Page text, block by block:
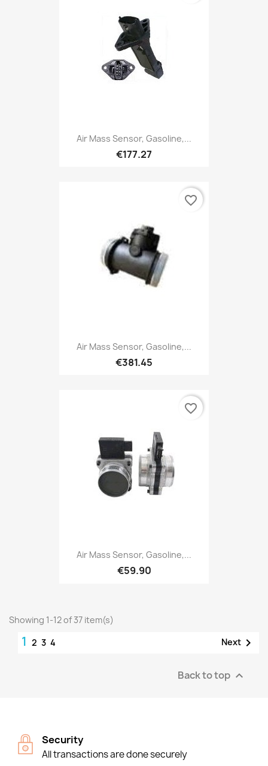
Air Mass Sensor, Gasoline,...
€177.27
Air Mass Sensor, Gasoline,...
€381.45
favorite_border
Air Mass Sensor, Gasoline,...
€59.90
favorite_border
Showing 1-12 of 37 item(s)
1 2 3 4 Next 
Back to top 
Security
All transactions are done securely